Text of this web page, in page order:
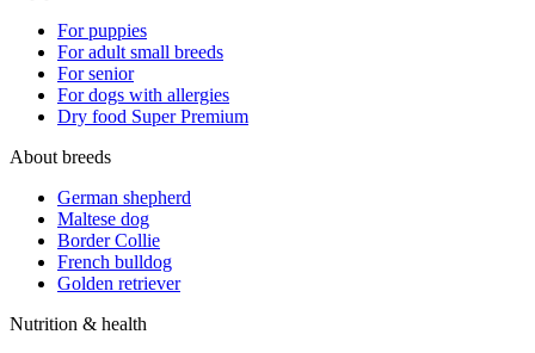
For puppies
For adult small breeds
For senior
For dogs with allergies
Dry food Super Premium
About breeds
German shepherd
Maltese dog
Border Collie
French bulldog
Golden retriever
Nutrition & health